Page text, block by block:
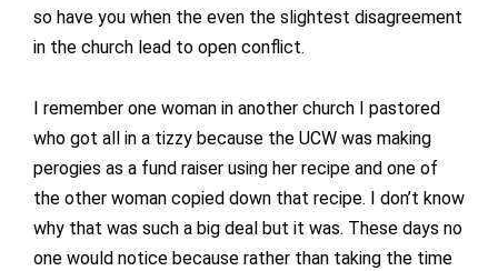
so have you when the even the slightest disagreement
in the church lead to open conflict.
I remember one woman in another church I pastored
who got all in a tizzy because the UCW was making
perogies as a fund raiser using her recipe and one of
the other woman copied down that recipe. I don’t know
why that was such a big deal but it was. These days no
one would notice because rather than taking the time